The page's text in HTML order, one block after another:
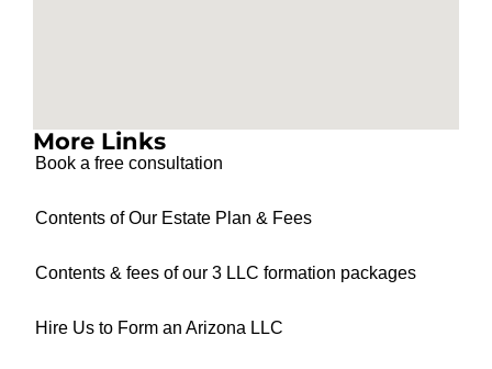
More Links
Book a free consultation
Contents of Our Estate Plan & Fees
Contents & fees of our 3 LLC formation packages
Hire Us to Form an Arizona LLC